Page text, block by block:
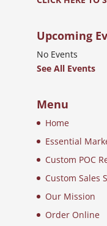
Upcoming
No Events
See All Events
Menu
Home
Essential
Custom POC
Custom Sales
Our Mission
Order Online